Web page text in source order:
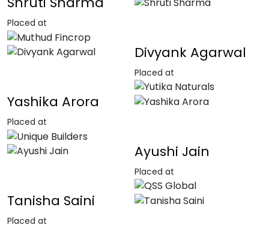
Placed at
Divyank Agarwal
Placed at
Yashika Arora
Placed at
Ayushi Jain
Placed at
Tanisha Saini
Placed at